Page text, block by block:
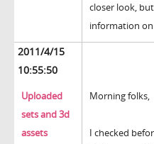
closer look,
information
2011/4/15
10:55:50
Uploaded
sets and 3d
assets
Morning folks,
I checked